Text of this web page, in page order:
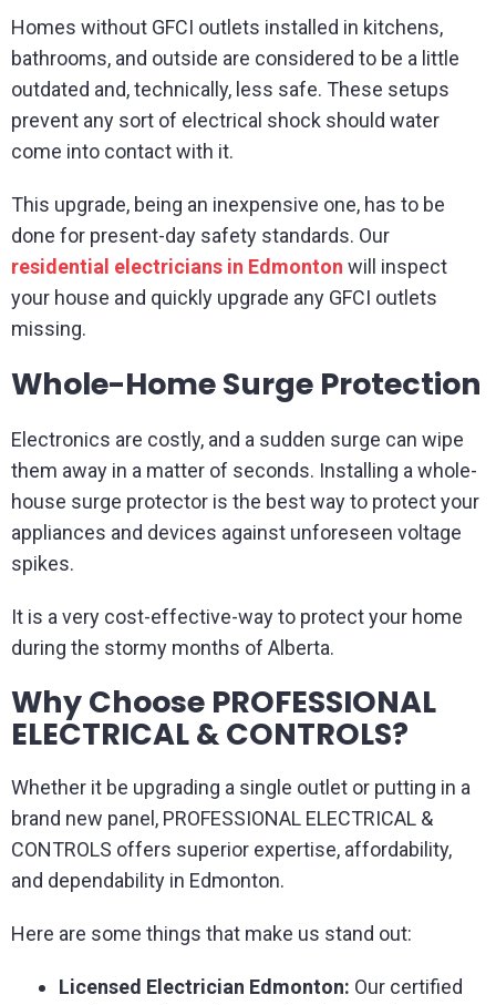
Homes without GFCI outlets installed in kitchens,
bathrooms, and outside are considered to be a little
outdated and, technically, less safe. These setups
prevent any sort of electrical shock should water
come into contact with it.
This upgrade, being an inexpensive one, has to be
done for present-day safety standards. Our
residential electricians in Edmonton will inspect
your house and quickly upgrade any GFCI outlets
missing.
Whole-Home Surge Protection
Electronics are costly, and a sudden surge can wipe
them away in a matter of seconds. Installing a whole-
house surge protector is the best way to protect your
appliances and devices against unforeseen voltage
spikes.
It is a very cost-effective-way to protect your home
during the stormy months of Alberta.
Why Choose PROFESSIONAL
ELECTRICAL & CONTROLS?
Whether it be upgrading a single outlet or putting in a
brand new panel, PROFESSIONAL ELECTRICAL &
CONTROLS offers superior expertise, affordability,
and dependability in Edmonton.
Here are some things that make us stand out:
Licensed Electrician Edmonton: Our certified